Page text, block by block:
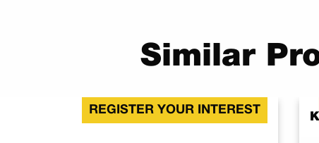
Similar
REGISTER YOUR INTEREST